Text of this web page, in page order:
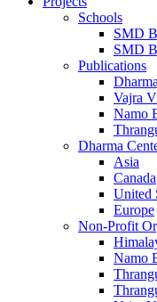
Schools
SMD
SMD
Publications
Vajra
Namo
Dharma
Asia
Canada
United
Europe
Non-Profit
Namo